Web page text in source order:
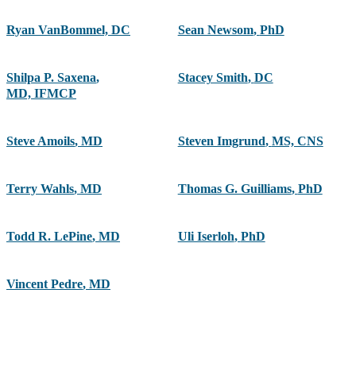
Ryan VanBommel, DC Sean Newsom, PhD
Shilpa P. Saxena,
MD, IFMCP
Stacey Smith, DC
Steve Amoils, MD Steven Imgrund, MS, CNS
Terry Wahls, MD Thomas G. Guilliams, PhD
Todd R. LePine, MD Uli Iserloh, PhD
Vincent Pedre, MD